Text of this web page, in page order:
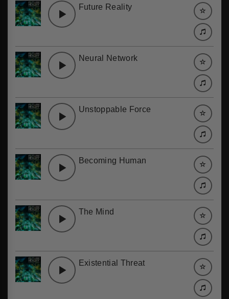
Future Reality
Neural Network
Unstoppable Force
Becoming Human
The Mind
Existential Threat